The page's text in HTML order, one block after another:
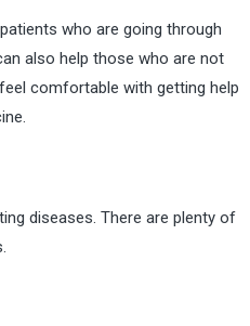
who are going through
also help those who are not
comfortable with getting help
diseases. There are plenty of